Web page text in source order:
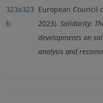
323a323
b
European Council
2023). Solidarity:
developments on
analysis and